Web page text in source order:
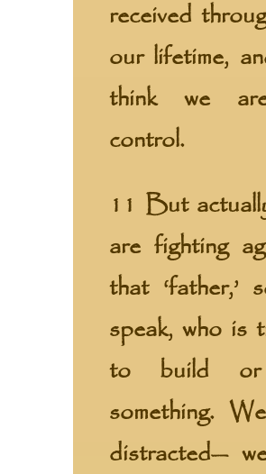
received
our lifetime,
think we
control.
11 But
are fighting
that ‘father,’
speak, who is
to build
something.
distracted—